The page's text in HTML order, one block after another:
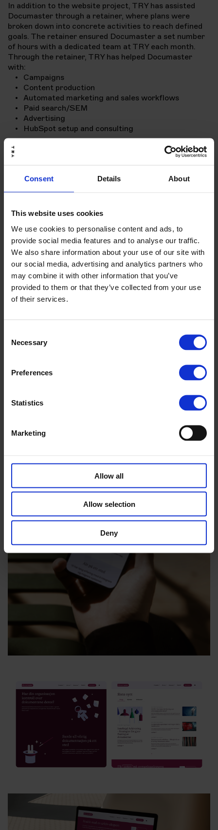
Consent Details About
This website uses cookies
We use cookies to personalise content and ads, to
provide social media features and to analyse our traffic.
We also share information about your use of our site with
our social media, advertising and analytics partners who
may combine it with other information that you’ve
provided to them or that they’ve collected from your use
of their services.
Selection
Necessary
Preferences
Statistics
Marketing
Allow all
Allow selection
Deny
In addition to the website project, TRY has assisted
Documaster through a retainer, where plans were
broken down into concrete activities to reach defined
goals. The retainer ensured Documaster a set number
of hours with a dedicated team at TRY each month.
Through the retainer, TRY has helped Documaster
with:
Campaigns
Content production
Automated marketing and sales workflows
Paid search/SEM
Advertising
HubSpot setup and consulting